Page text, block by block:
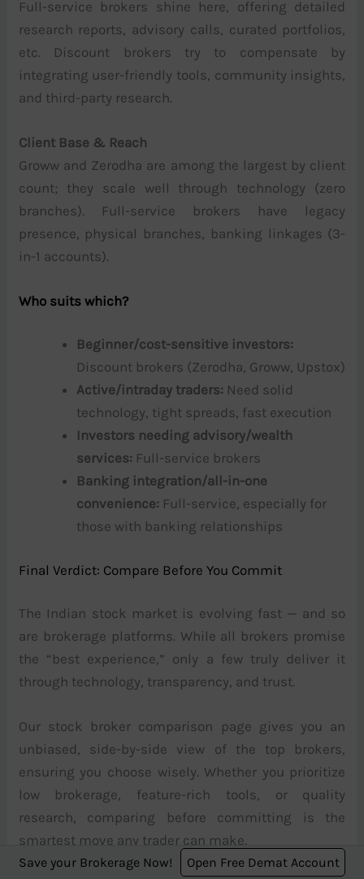
Full-service brokers shine here, offering detailed
research reports, advisory calls, curated portfolios,
etc. Discount brokers try to compensate by
integrating user-friendly tools, community insights,
and third-party research.
Client Base & Reach
Groww and Zerodha are among the largest by client
count; they scale well through technology (zero
branches). Full-service brokers have legacy
presence, physical branches, banking linkages (3-
in-1 accounts).
Who suits which?
Beginner/cost-sensitive investors:
Discount brokers (Zerodha, Groww, Upstox)
Active/intraday traders: Need solid
technology, tight spreads, fast execution
Investors needing advisory/wealth
services: Full-service brokers
Banking integration/all-in-one
convenience: Full-service, especially for
those with banking relationships
Final Verdict: Compare Before You Commit
The Indian stock market is evolving fast — and so
are brokerage platforms. While all brokers promise
the “best experience,” only a few truly deliver it
through technology, transparency, and trust.
Our stock broker comparison page gives you an
unbiased, side-by-side view of the top brokers,
ensuring you choose wisely. Whether you prioritize
low brokerage, feature-rich tools, or quality
research, comparing before committing is the
smartest move any trader can make.
Save your Brokerage Now! Open Free Demat Account